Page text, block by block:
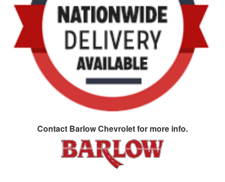
Contact Barlow Chevroletfor more info.